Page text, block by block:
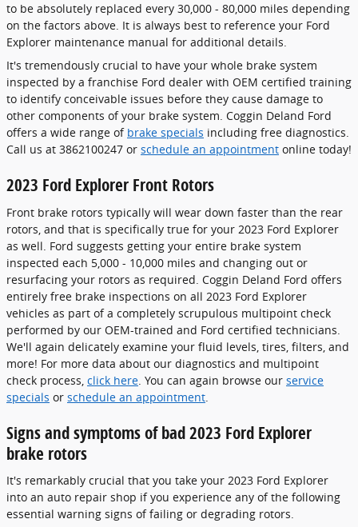
to be absolutely replaced every 30,000 - 80,000 miles depending
on the factors above. It is always best to reference your Ford
Explorer maintenance manual for additional details.
It's tremendously crucial to have your whole brake system
inspected by a franchise Ford dealer with OEM certified training
to identify conceivable issues before they cause damage to
other components of your brake system. Coggin Deland Ford
offers a wide range of brake specials including free diagnostics.
Call us at 3862100247 or schedule an appointment online today!
2023 Ford Explorer Front Rotors
Front brake rotors typically will wear down faster than the rear
rotors, and that is specifically true for your 2023 Ford Explorer
as well. Ford suggests getting your entire brake system
inspected each 5,000 - 10,000 miles and changing out or
resurfacing your rotors as required. Coggin Deland Ford offers
entirely free brake inspections on all 2023 Ford Explorer
vehicles as part of a completely scrupulous multipoint check
performed by our OEM-trained and Ford certified technicians.
We'll again delicately examine your fluid levels, tires, filters, and
more! For more data about our diagnostics and multipoint
check process, click here . You can again browse our service
specials or schedule an appointment
Signs and symptoms of bad 2023 Ford Explorer
brake rotors
It's remarkably crucial that you take your 2023 Ford Explorer
into an auto repair shop if you experience any of the following
essential warning signs of failing or degrading rotors.